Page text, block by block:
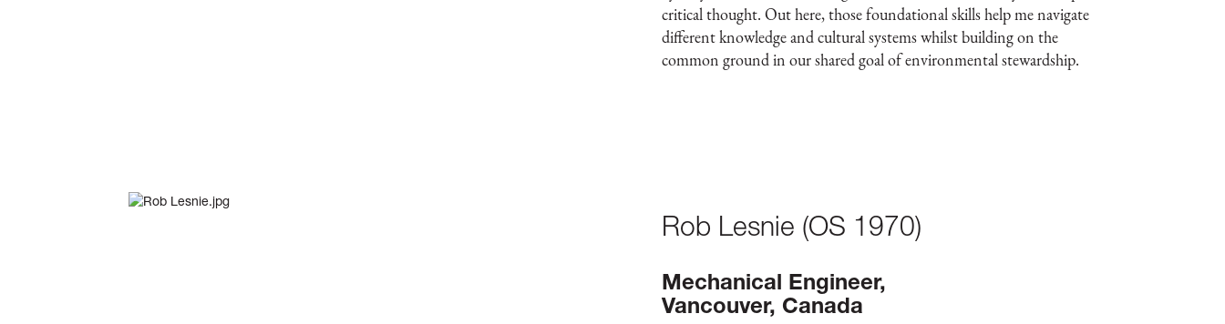
critical thought. Out here, those foundational skills help me navigate
different knowledge and cultural systems whilst building on the
common ground in our shared goal of environmental stewardship.
Rob Lesnie (OS 1970)
Mechanical Engineer,
Vancouver, Canada